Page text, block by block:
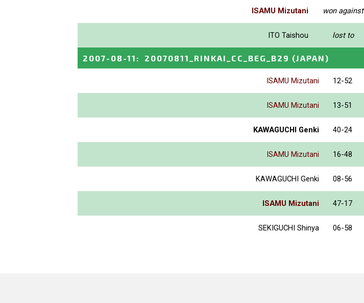
ISAMU Mizutani won against
ITO Taishou lost to
2007-08-11 : 20070811_RINKAI_CC_BEG_B29 (JAPAN)
ISAMU Mizutani 12-52
ISAMU Mizutani 13-51
KAWAGUCHI Genki 40-24
ISAMU Mizutani 16-48
KAWAGUCHI Genki 08-56
ISAMU Mizutani 47-17
SEKIGUCHI Shinya 06-58